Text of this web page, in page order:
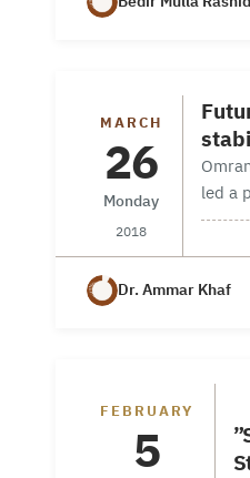
MARCH
26
Monday
2018
led a
Dr. Ammar Khaf
FEBRUARY
5